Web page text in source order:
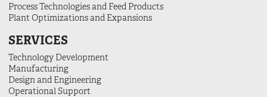
Process Technologies and Feed Products
Plant Optimizations and Expansions
SERVICES
Technology Development
Manufacturing
Design and Engineering
Operational Support